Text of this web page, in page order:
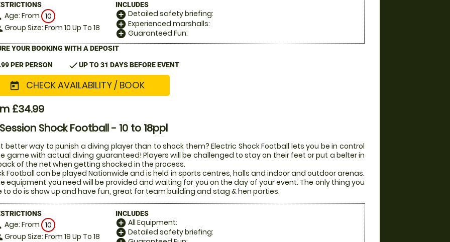
Age: From 10
Group Size: From 10 Up To 18
INCLUDES
add_circle Detailed safety briefing:
add_circle Experienced marshalls:
add_circle Guaranteed Fun:
YOUR BOOKING WITH A DEPOSIT
PER PERSON checkUP TO 31 DAYS BEFORE EVENT
today CHECK AVAILABILITY / BOOK
£34.99
Shock Football - 10 to 18ppl
better way to punish a diving player than to shock them? Electric Shock Football lets you be in control
game with actual diving guaranteed! Players will be challenged to stay on their feet or put a belter in
of the net when getting shocked in the process.
Football can be played Nationwide and is held in sports centres, halls and indoor and outdoor arenas.
equipment you need will be provided and waiting for you on the day of your event. The only thing you
to do is show up and have fun, great for team building and stag & hen parties.
Age: From 10
Group Size: From 19 Up To 18
INCLUDES
add_circle All Equipment:
add_circle Detailed safety briefing: